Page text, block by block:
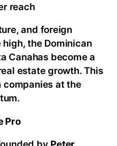
reach
and foreign
the Dominican
Canahas become a
estate growth. This
at the
Pro